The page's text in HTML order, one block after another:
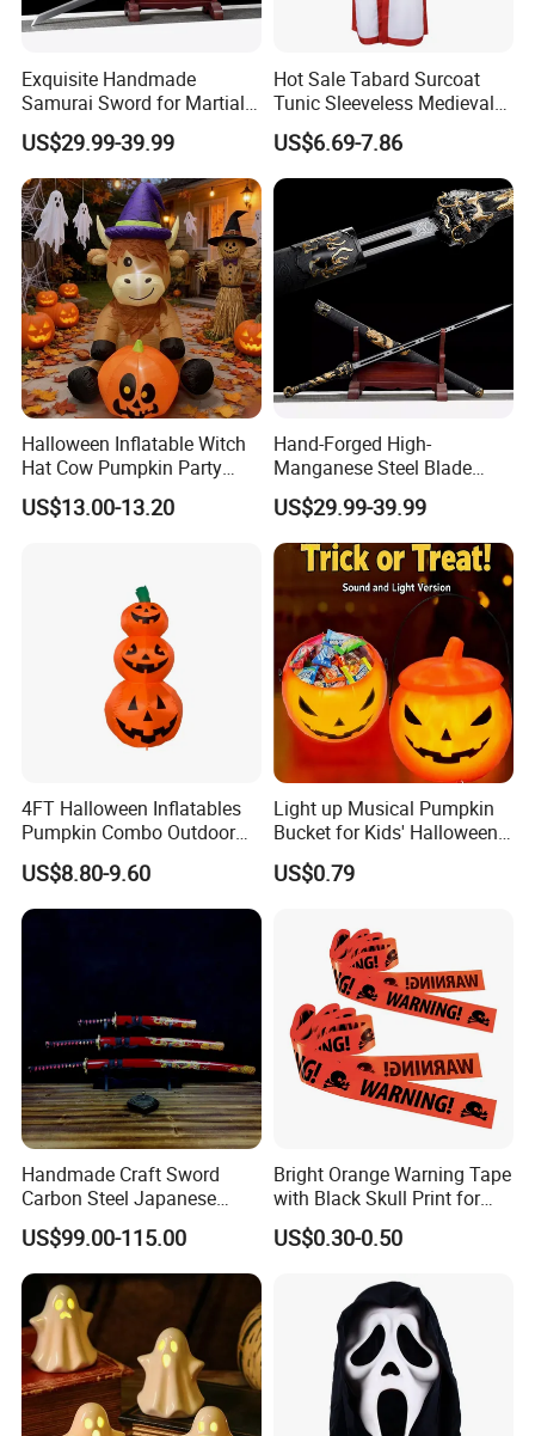
Exquisite Handmade
Samurai Sword for Martial
Arts Enthusiasts
US$29.99-39.99
Hot Sale Tabard Surcoat
Tunic Sleeveless Medieval
Warriors Templar Knights
Crusader Costume
US$6.69-7.86
Halloween Inflatable Witch
Hat Cow Pumpkin Party
Decoration Spooky Festival
Ornament
US$13.00-13.20
Hand-Forged High-
Manganese Steel Blade
Chinese Tang Sword
Dragon Longquan Swords
US$29.99-39.99
4FT Halloween Inflatables
Pumpkin Combo Outdoor
Yard Clearance LED
Decoration
US$8.80-9.60
Light up Musical Pumpkin
Bucket for Kids' Halloween
Celebrations and Events
US$0.79
Handmade Craft Sword
Carbon Steel Japanese
Samurai Katana for Sale
US$99.00-115.00
Bright Orange Warning Tape
with Black Skull Print for
Halloween Party Decoration
US$0.30-0.50